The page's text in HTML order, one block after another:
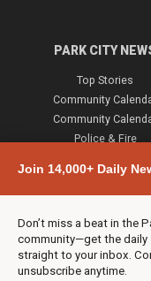
Join 14,000+ Daily
Don’t miss a beat in the
community—get the daily
straight to your inbox.
unsubscribe anytime.
PARK CITY
Top Stories
Community
Community
Police & Fire
Town & County
Weather
Jobs
Events
Neighbors